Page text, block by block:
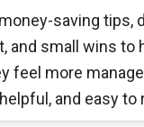
saving tips,
and small wins to
feel more
and easy to